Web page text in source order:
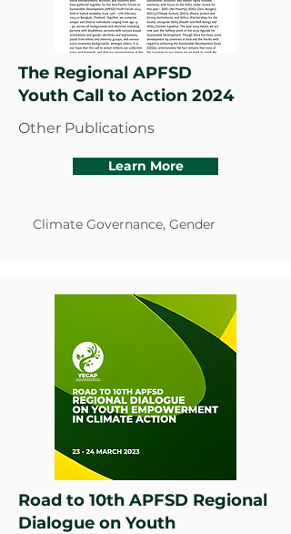
The Regional APFSD
Youth Call to Action 2024
Other Publications
Learn More
Climate Governance, Gender
Road to 10th APFSD Regional
Dialogue on Youth